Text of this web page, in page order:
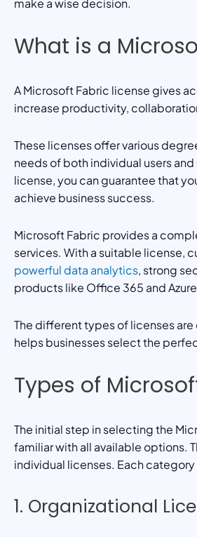
make a wise decision.
What is a
A Microsoft Fabric license gives
increase productivity,
These licenses offer various
needs of both individual users
license, you can guarantee that
achieve business success.
Microsoft Fabric provides a
services. With a suitable license,
powerful data analytics, strong
products like Office 365 and
The different types of licenses
helps businesses select the
Types of
The initial step in selecting the
familiar with all available options.
individual licenses. Each
1. Organizational